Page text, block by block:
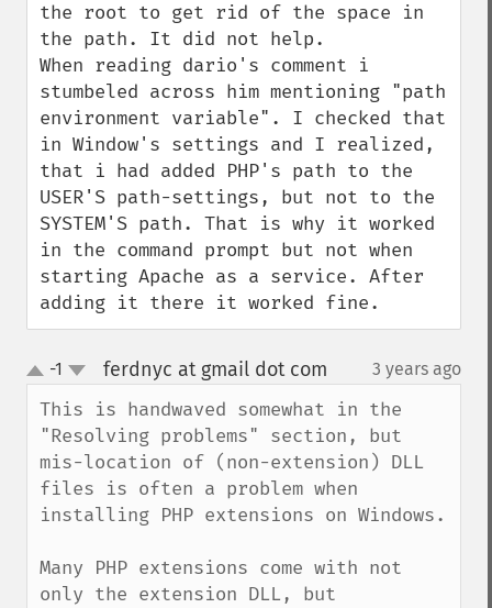
the root to get rid of the space in
the path. It did not help.
When reading dario's comment i
stumbeled across him mentioning "path
environment variable". I checked that
in Window's settings and I realized,
that i had added PHP's path to the
USER'S path-settings, but not to the
SYSTEM'S path. That is why it worked
in the command prompt but not when
starting Apache as a service. After
adding it there it worked fine.
up
down
-1 ferdnyc at gmail dot com 3 years ago
This is handwaved somewhat in the
"Resolving problems" section, but
mis-location of (non-extension) DLL
files is often a problem when
installing PHP extensions on Windows.
Many PHP extensions come with not
only the extension DLL, but